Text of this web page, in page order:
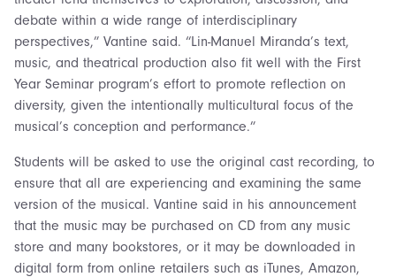
debate within a wide range of interdisciplinary
perspectives,” Vantine said. “Lin-Manuel Miranda’s text,
music, and theatrical production also fit well with the First
Year Seminar program’s effort to promote reflection on
diversity, given the intentionally multicultural focus of the
musical’s conception and performance.”
Students will be asked to use the original cast recording, to
ensure that all are experiencing and examining the same
version of the musical. Vantine said in his announcement
that the music may be purchased on CD from any music
store and many bookstores, or it may be downloaded in
digital form from online retailers such as iTunes, Amazon,